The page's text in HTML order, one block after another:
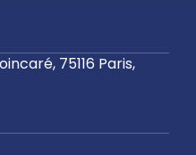
75116 Paris,